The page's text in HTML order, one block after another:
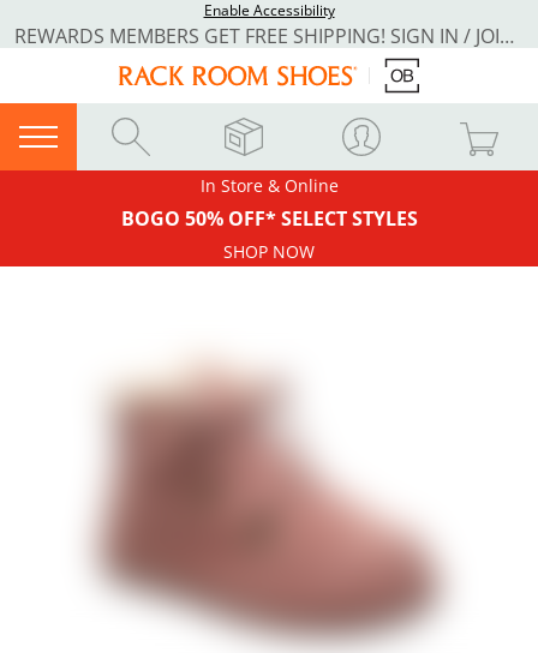
Enable Accessibility
REWARDS MEMBERS GET FREE SHIPPING! SIGN IN / JOIN NOW
In Store & Online
BOGO 50% OFF* SELECT STYLES
SHOP NOW